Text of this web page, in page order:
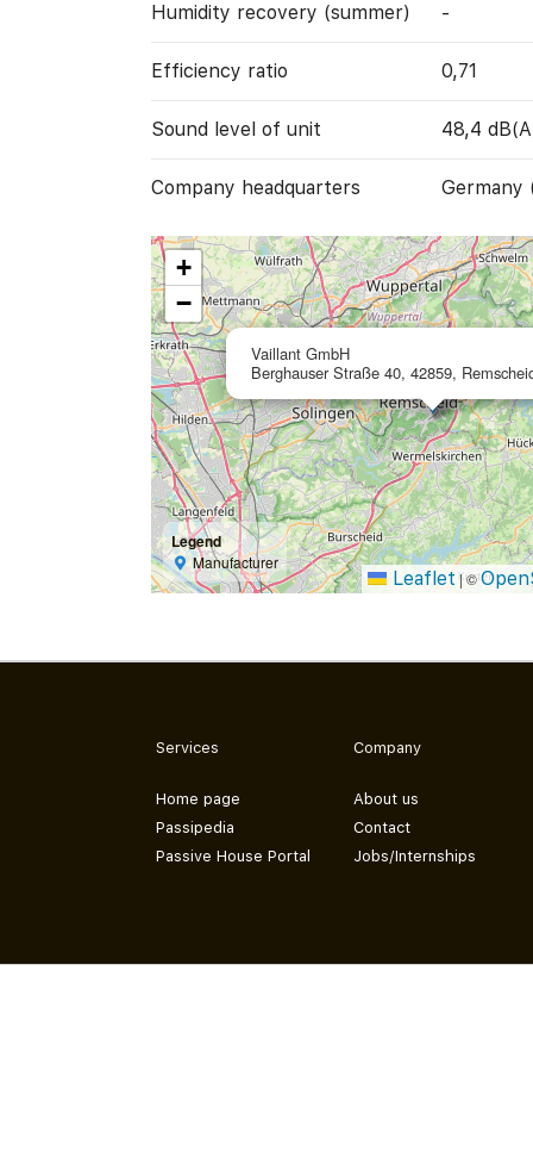
Humidity recovery (summer) -
Efficiency ratio 0,71
Sound level of unit 48,4
Company headquarters Germany
Vaillant GmbH
Berghauser Straße 40, 42859,
+
−
Legend
Manufacturer
Leaflet |©
Services
Home page
Passipedia
Passive House Portal
Company
About us
Contact
Jobs/Internships